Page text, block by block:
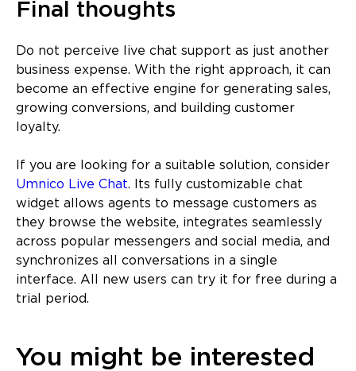
Final thoughts
Do not perceive live chat support as just another
business expense. With the right approach, it can
become an effective engine for generating sales,
growing conversions, and building customer
loyalty.
If you are looking for a suitable solution, consider
Umnico Live Chat. Its fully customizable chat
widget allows agents to message customers as
they browse the website, integrates seamlessly
across popular messengers and social media, and
synchronizes all conversations in a single
interface. All new users can try it for free during a
trial period.
You might be interested